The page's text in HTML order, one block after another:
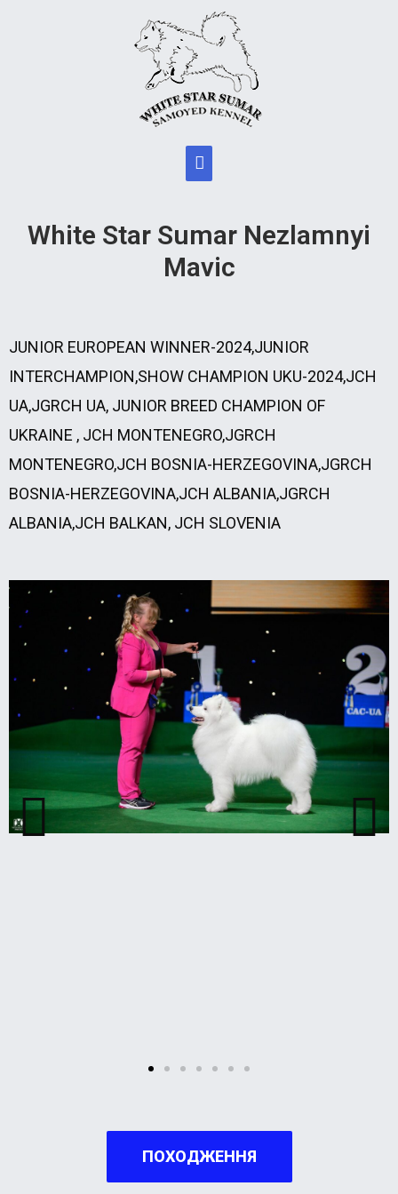
White Star Sumar Nezlamnyi
Mavic
JUNIOR EUROPEAN WINNER-2024,JUNIOR
INTERCHAMPION,SHOW CHAMPION UKU-2024,JCH
UA,JGRCH UA, JUNIOR BREED CHAMPION OF
UKRAINE , JCH MONTENEGRO,JGRCH
MONTENEGRO,JCH BOSNIA-HERZEGOVINA,JGRCH
BOSNIA-HERZEGOVINA,JCH ALBANIA,JGRCH
ALBANIA,JCH BALKAN, JCH SLOVENIA
ПОХОДЖЕННЯ